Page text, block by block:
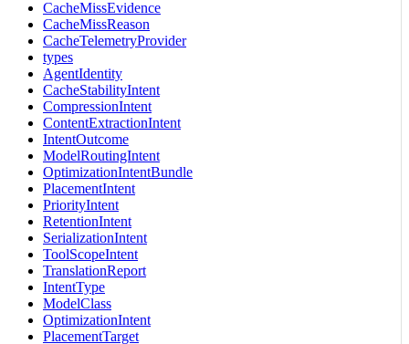
CacheMissEvidence
CacheMissReason
CacheTelemetryProvider
types
AgentIdentity
CacheStabilityIntent
CompressionIntent
ContentExtractionIntent
IntentOutcome
ModelRoutingIntent
OptimizationIntentBundle
PlacementIntent
PriorityIntent
RetentionIntent
SerializationIntent
ToolScopeIntent
TranslationReport
IntentType
ModelClass
OptimizationIntent
PlacementTarget